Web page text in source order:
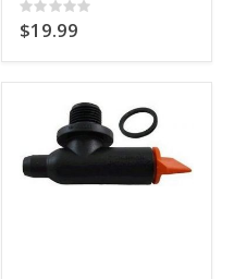
Rating:
0%
$19.99